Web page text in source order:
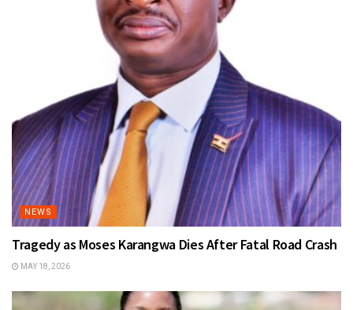
NEWS
Tragedy as Moses Karangwa Dies After Fatal Road Crash
MAY 18, 2026